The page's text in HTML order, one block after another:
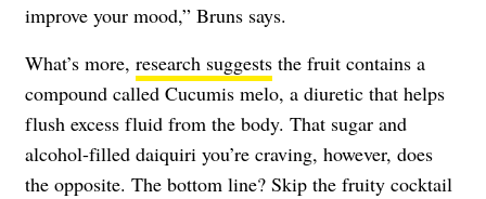
improve your mood,” Bruns says.
What’s more, research suggests the fruit contains a
compound called Cucumis melo, a diuretic that helps
flush excess fluid from the body. That sugar and
alcohol-filled daiquiri you’re craving, however, does
the opposite. The bottom line? Skip the fruity cocktail